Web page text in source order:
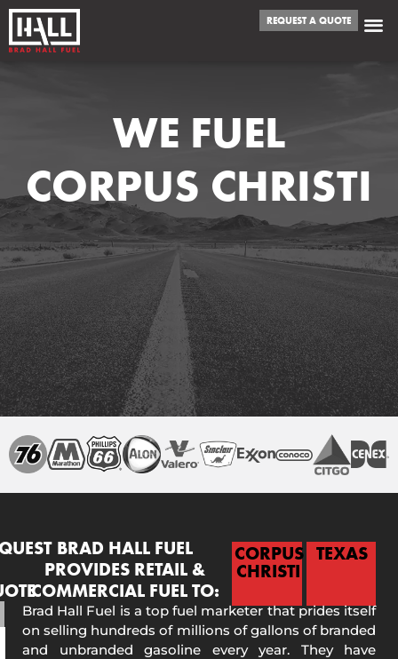
REQUEST A QUOTE
WE FUEL
CORPUS CHRISTI
BRAD HALL FUEL
PROVIDES RETAIL &
COMMERCIAL FUEL TO:
CORPUS
CHRISTI
TEXAS
Brad Hall Fuel is a top fuel marketer that prides itself
on selling hundreds of millions of gallons of branded
and unbranded gasoline every year. They have